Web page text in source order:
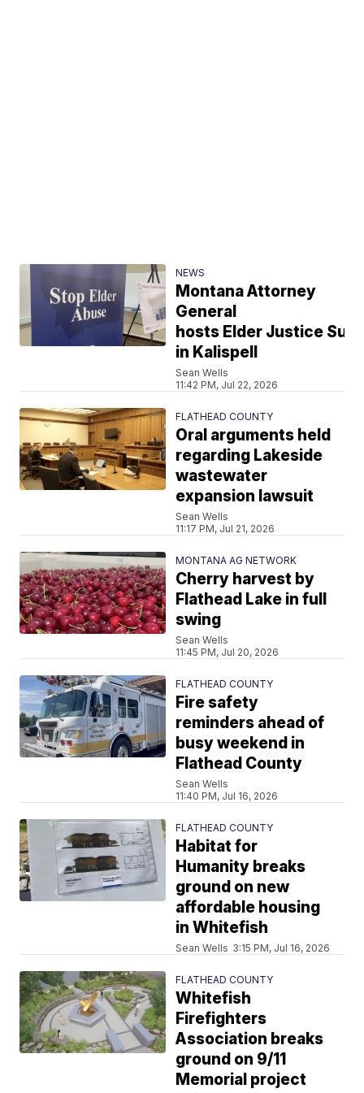
NEWS
Montana Attorney
General
hosts Elder Justice
in Kalispell
Sean Wells
11:42 PM, Jul 22, 2026
FLATHEAD COUNTY
Oral arguments held
regarding Lakeside
wastewater
expansion lawsuit
Sean Wells
11:17 PM, Jul 21, 2026
MONTANA AG NETWORK
Cherry harvest by
Flathead Lake in full
swing
Sean Wells
11:45 PM, Jul 20, 2026
FLATHEAD COUNTY
Fire safety
reminders ahead of
busy weekend in
Flathead County
Sean Wells
11:40 PM, Jul 16, 2026
FLATHEAD COUNTY
Habitat for
Humanity breaks
ground on new
affordable housing
in Whitefish
Sean Wells 3:15 PM, Jul 16, 2026
FLATHEAD COUNTY
Whitefish
Firefighters
Association breaks
ground on 9/11
Memorial project